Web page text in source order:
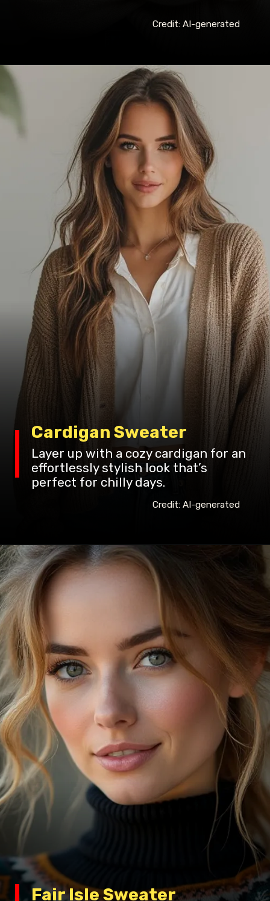
Credit: AI-generated
Layer up with a cozy cardigan for an
effortlessly stylish look that’s
perfect for chilly days.
Cardigan Sweater
Credit: AI-generated
Fair Isle Sweater